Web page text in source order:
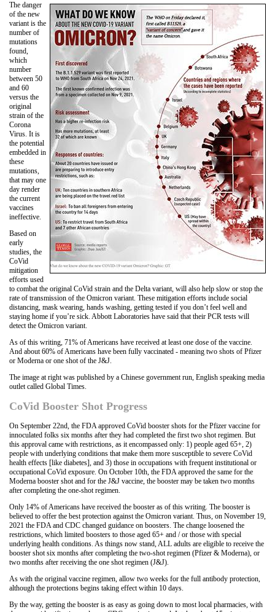
The danger
of the new
variant is the
number of
mutations
found,
which
number
between 50
and 60
versus the
original
strain of the
Corona
Virus. It is
the potential
embedded in
these
mutations,
that may one
day render
the current
vaccines
ineffective.
Based on
early
studies, the
CoVid
mitigation
efforts used
to combat the original CoVid strain and the Delta variant, will also help slow or stop the
rate of transmission of the Omicron variant. These mitigation efforts include social
distancing, mask wearing, hands washing, getting tested if you don’t feel well and
staying home if you’re sick. Abbott Laboratories have said that their PCR tests will
detect the Omicron variant.
As of this writing, 71% of Americans have received at least one dose of the vaccine.
And about 60% of Americans have been fully vaccinated - meaning two shots of Pfizer
or Moderna or one shot of the J&J.
The image at right was published by a Chinese government run, English speaking media
outlet called Global Times.
CoVid Booster Shot Progress
On September 22nd, the FDA approved CoVid booster shots for the Pfizer vaccine for
innoculated folks six months after they had completed the first two shot regimen. But
this approval came with restrictions, as it encompassed only: 1) people aged 65+, 2)
people with underlying conditions that make them more susceptible to severe CoVid
health effects [like diabetes], and 3) those in occupations with frequent institutional or
occupational CoVid exposure. On October 10th, the FDA approved the same for the
Moderna booster shot and for the J&J vaccine, the booster may be taken two months
after completing the one-shot regimen.
Only 14% of Americans have received the booster as of this writing. The booster is
believed to offer the best protection against the Omicron variant. Thus, on November 19,
2021 the FDA and CDC changed guidance on boosters. The change loosened the
restrictions, which limited boosters to those aged 65+ and / or those with special
underlying health conditions. As things now stand, ALL adults are eligible to receive the
booster shot six months after completing the two-shot regimen (Pfizer & Moderna), or
two months after receiving the one shot regimen (J&J).
As with the original vaccine regimen, allow two weeks for the full antibody protection,
although the protections begins taking effect within 10 days.
By the way, getting the booster is as easy as going down to most local pharmacies, with